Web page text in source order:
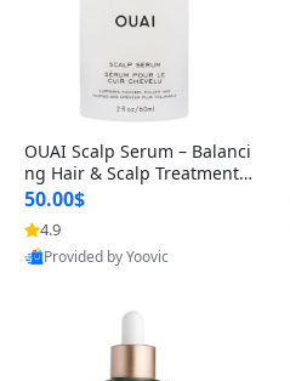
OUAI Scalp Serum – Balanci
ng Hair & Scalp Treatment
with Peptides, Red Clover &
Siberian Ginseng for Thicke
r Fuller-Looking Hair (2 fl oz)
50.00$
4.9
Provided by Yoovic